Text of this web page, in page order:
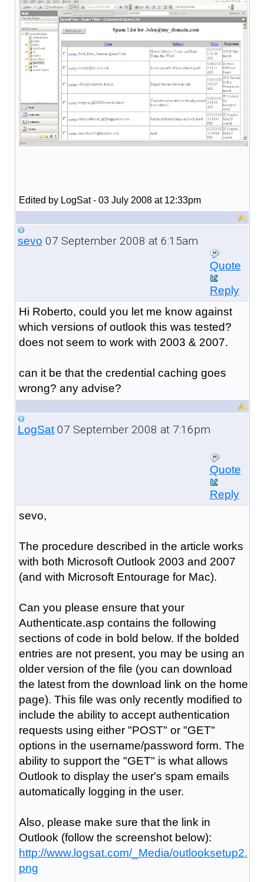
Edited by LogSat - 03 July 2008 at 12:33pm
sevo 07 September 2008 at 6:15am
Quote
Reply
Hi Roberto, could you let me know against
which versions of outlook this was tested?
does not seem to work with 2003 & 2007.
can it be that the credential caching goes
wrong? any advise?
LogSat07 September 2008 at 7:16pm
Quote
Reply
sevo,
The procedure described in the article works
with both Microsoft Outlook 2003 and 2007
(and with Microsoft Entourage for Mac).
Can you please ensure that your
Authenticate.asp contains the following
sections of code in bold below. If the bolded
entries are not present, you may be using an
older version of the file (you can download
the latest from the download link on the home
page). This file was only recently modified to
include the ability to accept authentication
requests using either "POST" or "GET"
options in the username/password form. The
ability to support the "GET" is what allows
Outlook to display the user's spam emails
automatically logging in the user.
Also, please make sure that the link in
Outlook (follow the screenshot below):
http://www.logsat.com/_Media/outlooksetup2.
png